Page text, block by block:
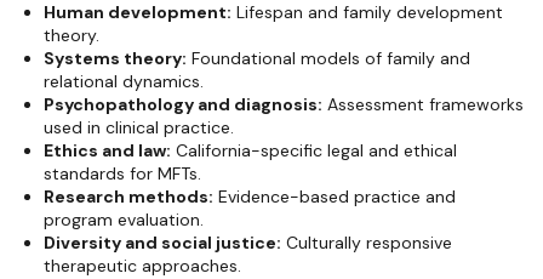
Human development: Lifespan and family development
theory.
Systems theory: Foundational models of family and
relational dynamics.
Psychopathology and diagnosis: Assessment frameworks
used in clinical practice.
Ethics and law: California-specific legal and ethical
standards for MFTs.
Research methods: Evidence-based practice and
program evaluation.
Diversity and social justice: Culturally responsive
therapeutic approaches.